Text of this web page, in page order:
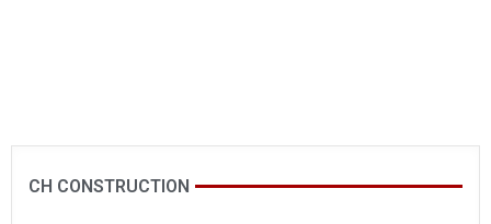
CH CONSTRUCTION